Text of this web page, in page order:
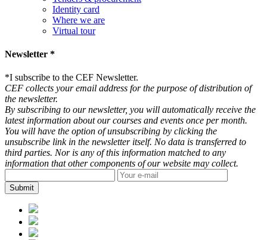
Identity card
Where we are
Virtual tour
Newsletter *
*I subscribe to the CEF Newsletter.
CEF collects your email address for the purpose of distribution of
the newsletter.
By subscribing to our newsletter, you will automatically receive the
latest information about our courses and events once per month.
You will have the option of unsubscribing by clicking the
unsubscribe link in the newsletter itself. No data is transferred to
third parties. Nor is any of this information matched to any
information that other components of our website may collect.